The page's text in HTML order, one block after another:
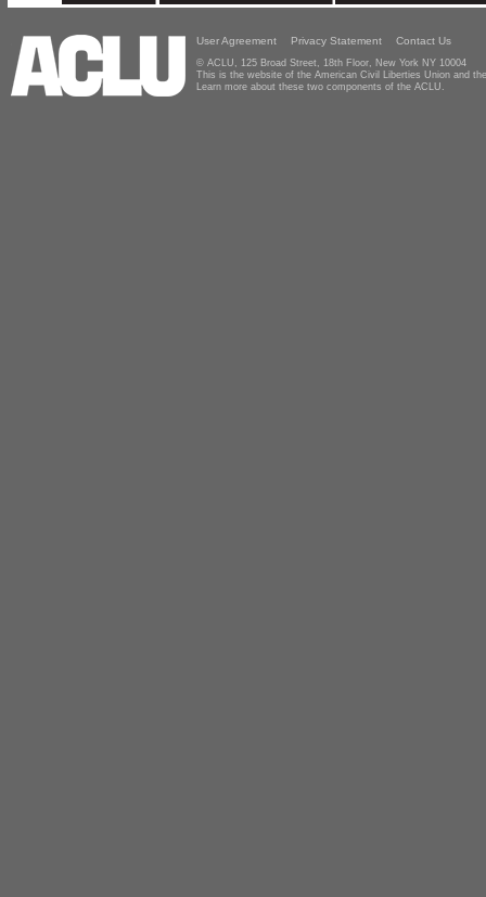
User Agreement Privacy Statement Contact Us
© ACLU, 125 Broad Street, 18th Floor, New York NY 10004
This is the website of the American Civil Liberties Union and
Learn more about these two components of the ACLU.